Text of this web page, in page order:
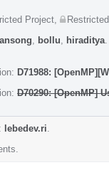
Project
bollu hiraditya
D71988:
D70290: [OpenMP]
lebedev.ri